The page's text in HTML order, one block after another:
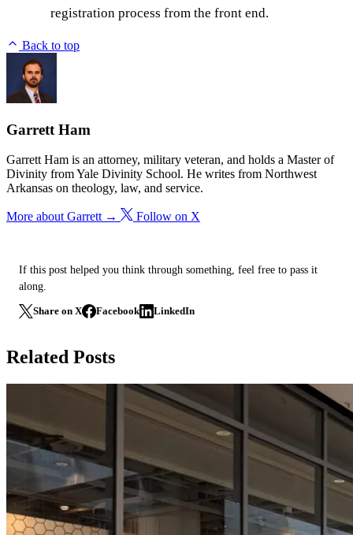
registration process from the front end.
Back to top
Garrett Ham
Garrett Ham is an attorney, military veteran, and holds a Master of
Divinity from Yale Divinity School. He writes from Northwest
Arkansas on theology, law, and service.
More about Garrett → Follow on X
If this post helped you think through something, feel free to pass it
along.
Share on X Facebook LinkedIn
Related Posts